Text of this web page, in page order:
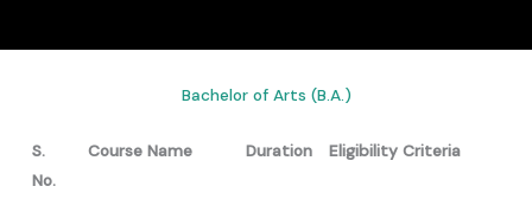
Bachelor of Arts (B.A.)
S.
No.
Course Name Duration Eligibility Criteria